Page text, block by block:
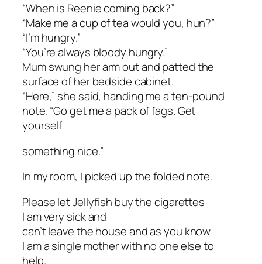
“When is Reenie coming back?”
“Make me a cup of tea would you, hun?”
“I’m hungry.”
“You’re always bloody hungry.”
Mum swung her arm out and patted the
surface of her bedside cabinet.
“Here,” she said, handing me a ten-pound
note. “Go get me a pack of fags. Get
yourself
something nice.”
In my room, I picked up the folded note.
Please let Jellyfish buy the cigarettes
I am very sick and
can’t leave the house and as you know
I am a single mother with no one else to
help.